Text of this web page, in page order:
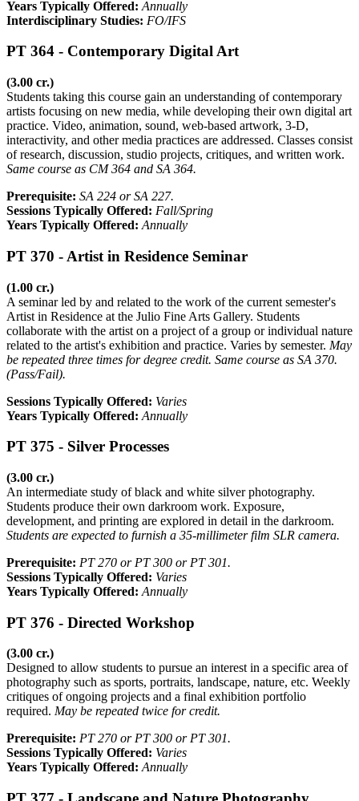
Years Typically Offered: Annually
Interdisciplinary Studies: FO/IFS
PT 364 - Contemporary Digital Art
(3.00 cr.)
Students taking this course gain an understanding of contemporary
artists focusing on new media, while developing their own digital art
practice. Video, animation, sound, web-based artwork, 3-D,
interactivity, and other media practices are addressed. Classes consist
of research, discussion, studio projects, critiques, and written work.
Same course as CM 364 and SA 364.
Prerequisite: SA 224 or SA 227.
Sessions Typically Offered: Fall/Spring
Years Typically Offered: Annually
PT 370 - Artist in Residence Seminar
(1.00 cr.)
A seminar led by and related to the work of the current semester's
Artist in Residence at the Julio Fine Arts Gallery. Students
collaborate with the artist on a project of a group or individual nature
related to the artist's exhibition and practice. Varies by semester. May
be repeated three times for degree credit. Same course as SA 370.
(Pass/Fail).
Sessions Typically Offered: Varies
Years Typically Offered: Annually
PT 375 - Silver Processes
(3.00 cr.)
An intermediate study of black and white silver photography.
Students produce their own darkroom work. Exposure,
development, and printing are explored in detail in the darkroom.
Students are expected to furnish a 35-millimeter film SLR camera.
Prerequisite: PT 270 or PT 300 or PT 301.
Sessions Typically Offered: Varies
Years Typically Offered: Annually
PT 376 - Directed Workshop
(3.00 cr.)
Designed to allow students to pursue an interest in a specific area of
photography such as sports, portraits, landscape, nature, etc. Weekly
critiques of ongoing projects and a final exhibition portfolio
required. May be repeated twice for credit.
Prerequisite: PT 270 or PT 300 or PT 301.
Sessions Typically Offered: Varies
Years Typically Offered: Annually